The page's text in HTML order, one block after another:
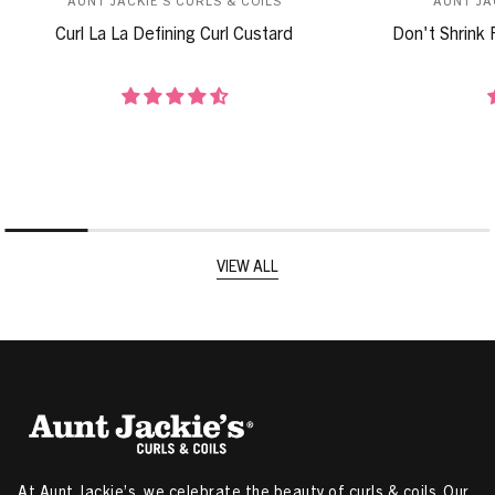
Curl La La Defining Curl Custard Don't Shrink
VIEW ALL
At Aunt Jackie’s, we celebrate the beauty of curls & coils. Our